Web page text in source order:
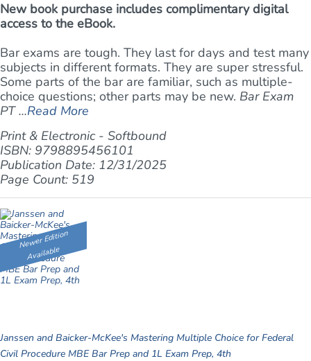
New book purchase includes complimentary digital
access to the eBook.
Bar exams are tough. They last for days and test many
subjects in different formats. They are super stressful.
Some parts of the bar are familiar, such as multiple-
choice questions; other parts may be new. Bar Exam
PT ...Read More
Print & Electronic - Softbound
ISBN: 9798895456101
Publication Date: 12/31/2025
Page Count: 519
Newer Edition
Available
Janssen and Baicker-McKee's Mastering Multiple Choice for Federal
Civil Procedure MBE Bar Prep and 1L Exam Prep, 4th